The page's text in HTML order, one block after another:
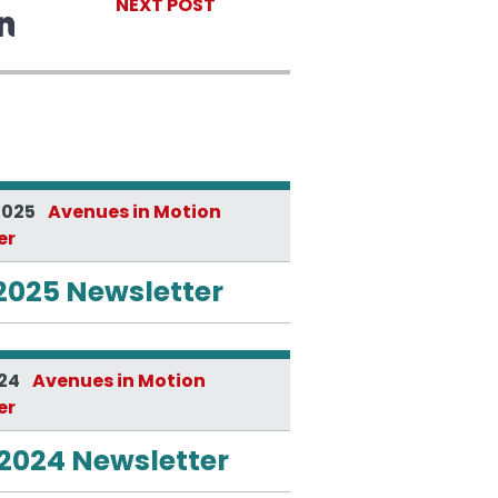
NEXT POST
Avenues in Motion
Newsletter
Avenues in Motion
Newsletter